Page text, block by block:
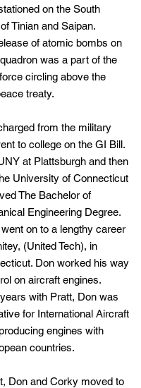
on the South
Tinian and Saipan.
of atomic bombs on
was a part of the
circling above the
treaty.
from the military
to college on the GI Bill.
at Plattsburgh and then
University of Connecticut
The Bachelor of
Engineering Degree.
on to a lengthy career
(United Tech), in
Don worked his way
on aircraft engines.
with Pratt, Don was
for International Aircraft
engines with
countries.
Don and Corky moved to